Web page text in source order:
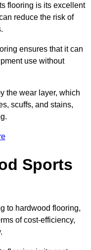
flooring is its excellent
reduce the risk of
ensures that it can
use without
the wear layer, which
scuffs, and stains,
Sports
to hardwood flooring,
of cost-efficiency,